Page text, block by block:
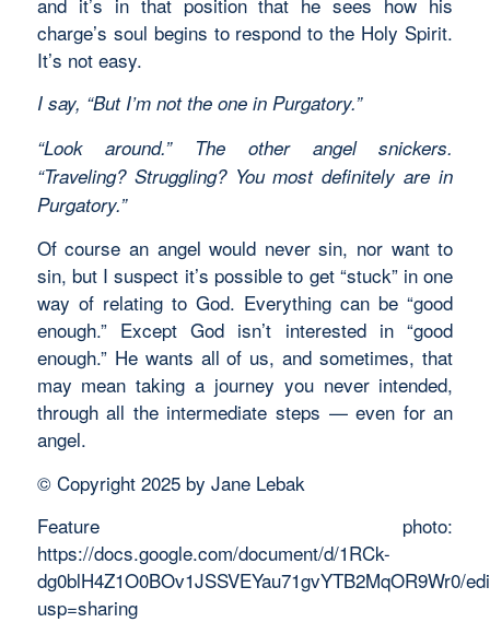
charge’s soul begins to respond to the Holy Spirit.
It’s not easy.
I say, “But I’m not the one in Purgatory.”
“Look around.” The other angel snickers.
“Traveling? Struggling? You most definitely are in
Purgatory.”
Of course an angel would never sin, nor want to
sin, but I suspect it’s possible to get “stuck” in one
way of relating to God. Everything can be “good
enough.” Except God isn’t interested in “good
enough.” He wants all of us, and sometimes, that
may mean taking a journey you never intended,
through all the intermediate steps — even for an
angel.
© Copyright 2025 by Jane Lebak
Feature photo:
https://docs.google.com/document/d/1RCk-
dg0blH4Z1O0BOv1JSSVEYau71gvYTB2MqOR9Wr0/
usp=sharing